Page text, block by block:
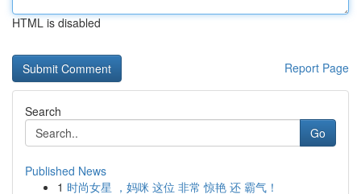
HTML is disabled
Report Page
Search
Go
Published News
1 时尚女星 ，妈咪 这位 非常 惊艳 还 霸气！